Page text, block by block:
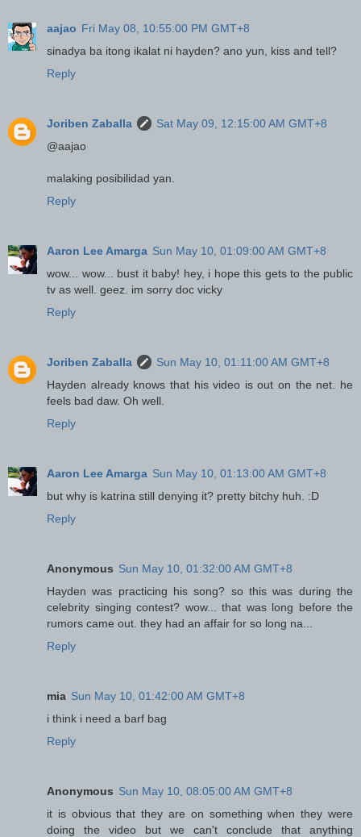
aajao Fri May 08, 10:55:00 PM GMT+8
sinadya ba itong ikalat ni hayden? ano yun, kiss and tell?
Reply
Joriben Zaballa
Sat May 09, 12:15:00 AM GMT+8
@aajao
malaking posibilidad yan.
Reply
Aaron Lee Amarga Sun May 10, 01:09:00 AM GMT+8
wow... wow... bust it baby! hey, i hope this gets to the public
tv as well. geez. im sorry doc vicky
Reply
Joriben Zaballa
Sun May 10, 01:11:00 AM GMT+8
Hayden already knows that his video is out on the net. he
feels bad daw. Oh well.
Reply
Aaron Lee Amarga Sun May 10, 01:13:00 AM GMT+8
but why is katrina still denying it? pretty bitchy huh. :D
Reply
Anonymous Sun May 10, 01:32:00 AM GMT+8
Hayden was practicing his song? so this was during the
celebrity singing contest? wow... that was long before the
rumors came out. they had an affair for so long na...
Reply
mia Sun May 10, 01:42:00 AM GMT+8
i think i need a barf bag
Reply
Anonymous Sun May 10, 08:05:00 AM GMT+8
it is obvious that they are on something when they were
doing the video but we can't conclude that anything